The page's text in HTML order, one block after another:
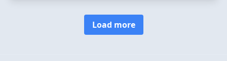
Load more